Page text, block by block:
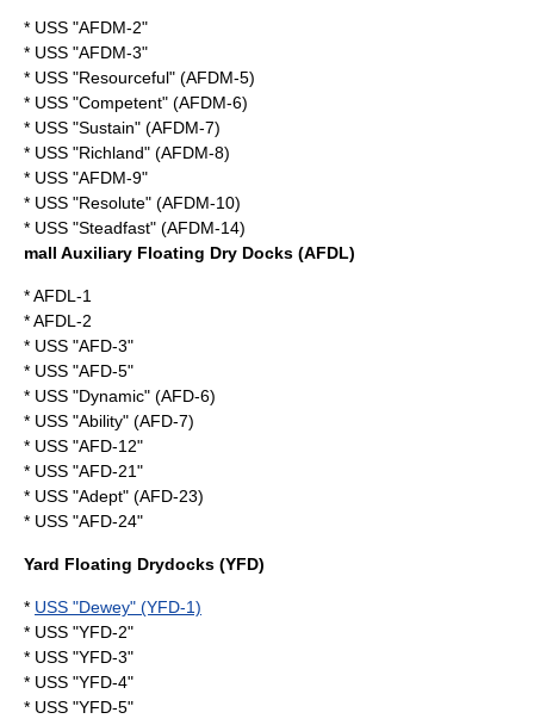
* USS "AFDM-2"
* USS "AFDM-3"
* USS "Resourceful" (AFDM-5)
* USS "Competent" (AFDM-6)
* USS "Sustain" (AFDM-7)
* USS "Richland" (AFDM-8)
* USS "AFDM-9"
* USS "Resolute" (AFDM-10)
* USS "Steadfast" (AFDM-14)
mall Auxiliary Floating Dry Docks (AFDL)
* AFDL-1
* AFDL-2
* USS "AFD-3"
* USS "AFD-5"
* USS "Dynamic" (AFD-6)
* USS "Ability" (AFD-7)
* USS "AFD-12"
* USS "AFD-21"
* USS "Adept" (AFD-23)
* USS "AFD-24"
Yard Floating Drydocks (YFD)
* USS "Dewey" (YFD-1)
* USS "YFD-2"
* USS "YFD-3"
* USS "YFD-4"
* USS "YFD-5"